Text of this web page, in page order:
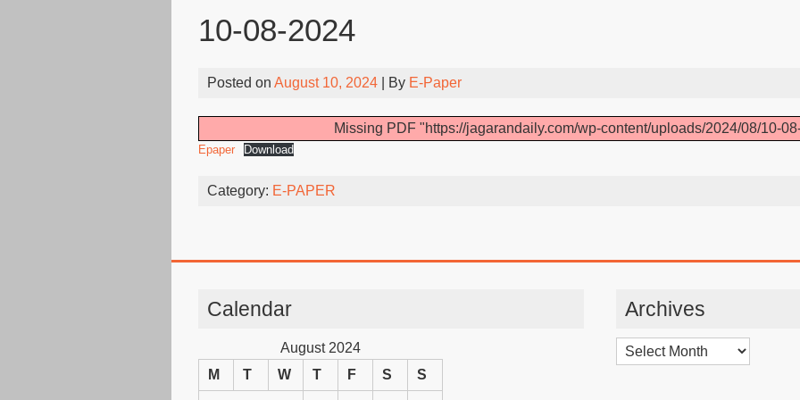
10-08-2024
Posted on August 10, 2024 | By E-Paper
Missing PDF "https://jagarandaily.com/wp-content/uploads/2024/08/10-
Epaper Download
Category: E-PAPER
Calendar
August 2024
M
T W T F S S
Archives
Archives